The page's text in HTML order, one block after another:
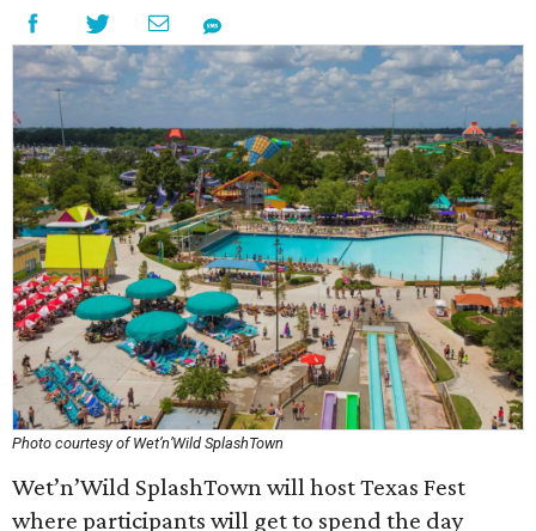
Photo courtesy of Wet’n’Wild SplashTown
Wet’n’Wild SplashTown will host Texas Fest
where participants will get to spend the day